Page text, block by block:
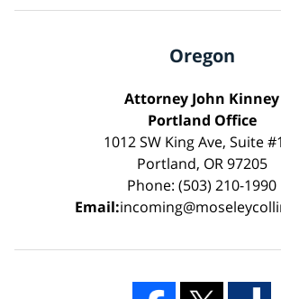
Oregon
Attorney John Kinney
Portland Office
1012 SW King Ave, Suite
Portland, OR 97205
Phone: (503) 210-1990
Email: